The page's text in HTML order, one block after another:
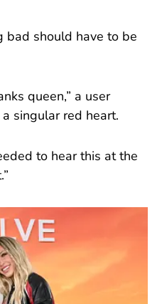
bad should have to be
queen,” a user
singular red heart.
to hear this at the